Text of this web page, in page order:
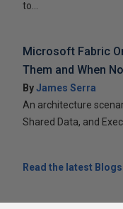
to...
Microsoft Fabric
Them and When
ByJames Serra
An architecture
Shared Data, and
Read the latest Blogs